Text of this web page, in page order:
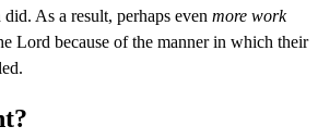
As a result, perhaps even more work
Lord because of the manner in which their